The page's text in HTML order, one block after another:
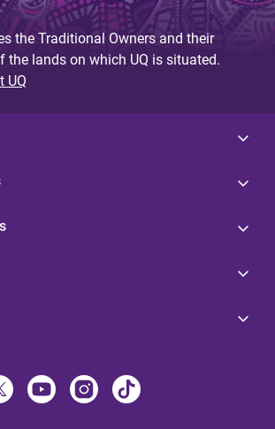
the Traditional Owners and their
the lands on which UQ is situated.
UQ